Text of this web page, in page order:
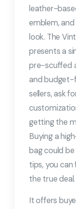
leather-
emblem,
look. The
presents a
pre-scuffed
and budget-
sellers, ask
getting the
Buying a
bag could
tips, you
the true deal.
It offers